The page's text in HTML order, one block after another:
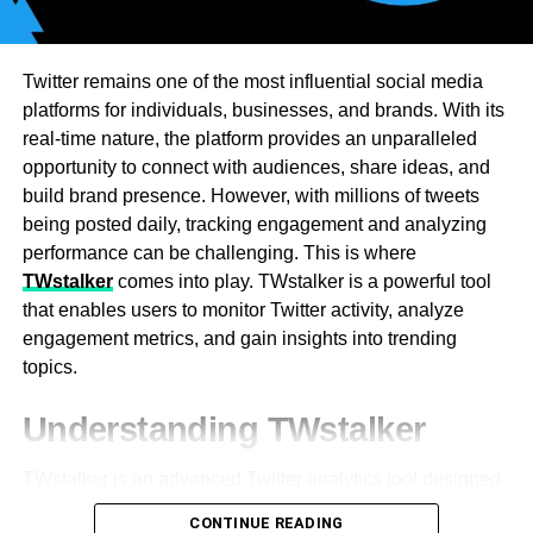
Subsequent to clearing theMicrosoftsee reserve and
treats, the recently saved clashing or troublesome
be made that will solve the problem
control for businesses. Burstable billing is offered by
some providers for short bursts. Flat rates are most
organizations require high-bandwidth transit solutions.
Periodic data exchanges conserve through payer
contracts. Lower expenses are achieved through larger
bandwidth commitments. Tiered approaches allow
companies to choose the right plans. Providers look to
identify usage patterns in order to design best-in-class
solutions. Organizations can weather traffic spikes with
scaling. Dynamic pricing models scale dynamically to
regular demand. Future bandwidth growth is being
supported by an experienced transit provider.
The Connection Between IP
Redundancy
Twitter remains one of the most influential social media
platforms for individuals, businesses, and brands. With its
real-time nature, the platform provides an unparalleled
opportunity to connect with audiences, share ideas, and
build brand presence. However, with millions of tweets
being posted daily, tracking engagement and analyzing
performance can be challenging. This is where
TWstalkercomes into play. TWstalker is a powerful tool
that enables users to monitor Twitter activity, analyze
engagement metrics, and gain insights into trending
topics.
Understanding TWstalker
to track and analyze Twitter profiles and engagement. It
CONTINUE READING